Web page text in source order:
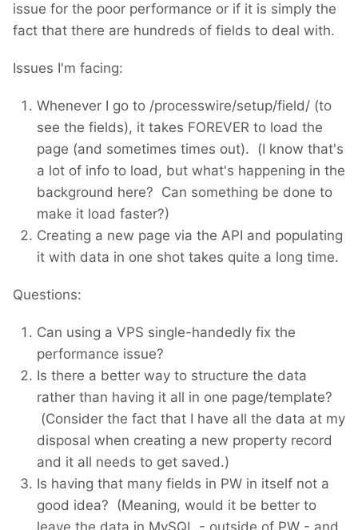
issue for the poor performance or if it is simply the
fact that there are hundreds of fields to deal with.
Issues I'm facing:
Whenever I go to /processwire/setup/field/ (to
see the fields), it takes FOREVER to load the
page (and sometimes times out). (I know that's
a lot of info to load, but what's happening in the
background here? Can something be done to
make it load faster?)
Creating a new page via the API and populating
it with data in one shot takes quite a long time.
Questions:
Can using a VPS single-handedly fix the
performance issue?
Is there a better way to structure the data
rather than having it all in one page/template?
(Consider the fact that I have all the data at my
disposal when creating a new property record
and it all needs to get saved.)
Is having that many fields in PW in itself not a
good idea? (Meaning, would it be better to